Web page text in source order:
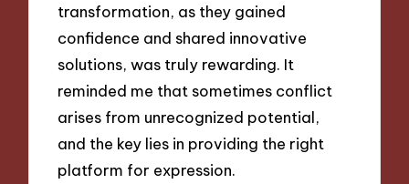
transformation, as they gained
confidence and shared innovative
solutions, was truly rewarding. It
reminded me that sometimes conflict
arises from unrecognized potential,
and the key lies in providing the right
platform for expression.